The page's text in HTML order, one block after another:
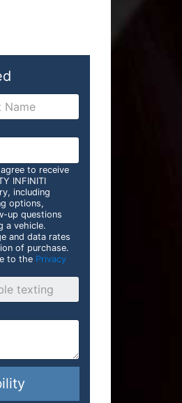
to receive
INFINITI
including
options,
up questions
a vehicle.
and data rates
of purchase.
to the Privacy